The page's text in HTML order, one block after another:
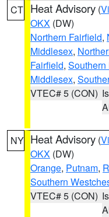
CT Heat Advisory (
OKX (DW)
Northern Fairfield,
Middlesex,
Fairfield,
Middlesex,
VTEC# 5 (CON)
NY Heat Advisory (
OKX (DW)
Orange, Putnam,
Southern
VTEC# 5 (CON)